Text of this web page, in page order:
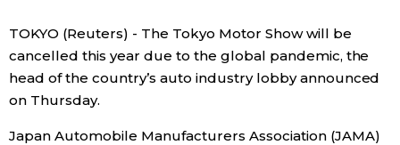
TOKYO (Reuters) - The Tokyo Motor Show will be
cancelled this year due to the global pandemic, the
head of the country’s auto industry lobby announced
on Thursday.
Japan Automobile Manufacturers Association (JAMA)